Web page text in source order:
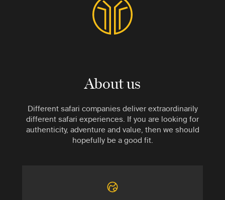
About us
Different safari companies deliver extraordinarily
different safari experiences. If you are looking for
authenticity, adventure and value, then we should
hopefully be a good fit.